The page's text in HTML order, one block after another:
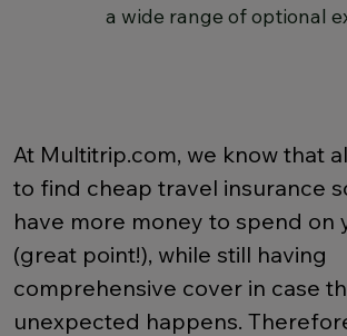
a wide range of optional
At Multitrip.com, we know that
to find cheap travel insurance
have more money to spend on
(great point!), while still having
comprehensive cover in case
unexpected happens.